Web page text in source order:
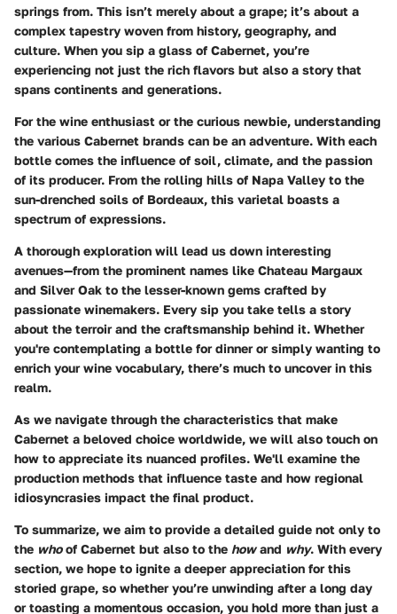
springs from. This isn’t merely about a grape; it’s about a
complex tapestry woven from history, geography, and
culture. When you sip a glass of Cabernet, you’re
experiencing not just the rich flavors but also a story that
spans continents and generations.
For the wine enthusiast or the curious newbie, understanding
the various Cabernet brands can be an adventure. With each
bottle comes the influence of soil, climate, and the passion
of its producer. From the rolling hills of Napa Valley to the
sun-drenched soils of Bordeaux, this varietal boasts a
spectrum of expressions.
A thorough exploration will lead us down interesting
avenues—from the prominent names like Chateau Margaux
and Silver Oak to the lesser-known gems crafted by
passionate winemakers. Every sip you take tells a story
about the terroir and the craftsmanship behind it. Whether
you're contemplating a bottle for dinner or simply wanting to
enrich your wine vocabulary, there’s much to uncover in this
realm.
As we navigate through the characteristics that make
Cabernet a beloved choice worldwide, we will also touch on
how to appreciate its nuanced profiles. We'll examine the
production methods that influence taste and how regional
idiosyncrasies impact the final product.
To summarize, we aim to provide a detailed guide not only to
the whoof Cabernet but also to the howand why. With every
section, we hope to ignite a deeper appreciation for this
storied grape, so whether you’re unwinding after a long day
or toasting a momentous occasion, you hold more than just a